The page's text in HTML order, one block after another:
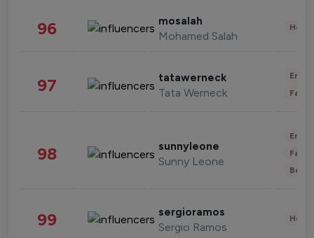
96 mosalah
Mohamed Salah
97 tatawerneck
Tata Werneck
98 sunnyleone
Sunny Leone
99 sergioramos
Sergio Ramos